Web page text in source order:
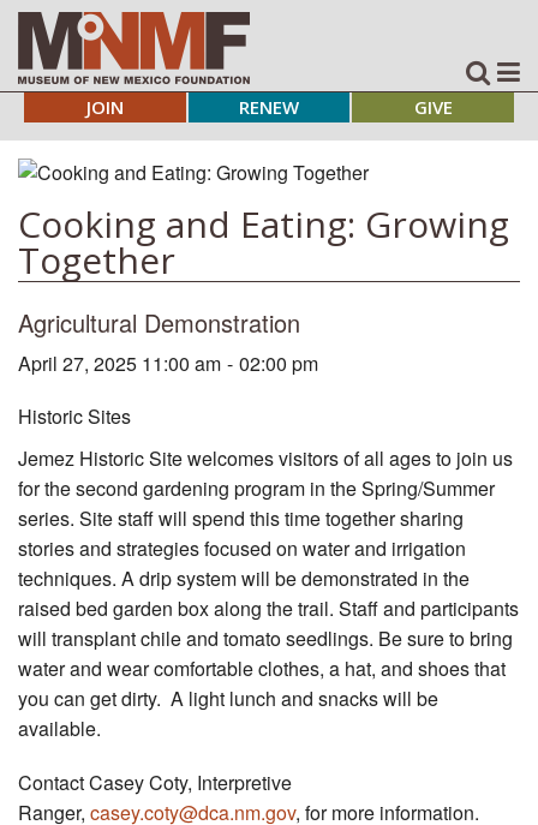
JOIN RENEW GIVE
Cooking and Eating: Growing
Together
Agricultural Demonstration
April 27, 2025 11:00 am - 02:00 pm
Historic Sites
Jemez Historic Site welcomes visitors of all ages to join us
for the second gardening program in the Spring/Summer
series. Site staff will spend this time together sharing
stories and strategies focused on water and irrigation
techniques. A drip system will be demonstrated in the
raised bed garden box along the trail. Staff and participants
will transplant chile and tomato seedlings. Be sure to bring
water and wear comfortable clothes, a hat, and shoes that
you can get dirty. A light lunch and snacks will be
available.
Contact Casey Coty, Interpretive
Ranger, casey.coty@dca.nm.gov, for more information.